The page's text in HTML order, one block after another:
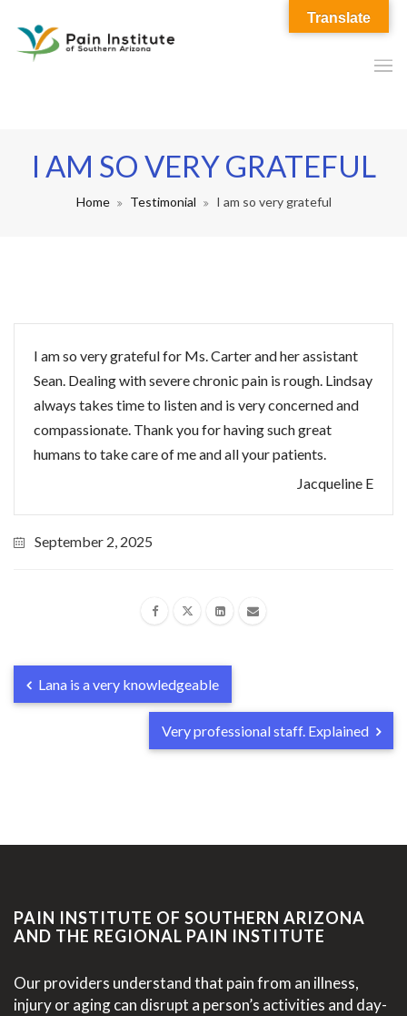
I AM SO VERY GRATEFUL
Home Testimonial I am so very grateful
I am so very grateful for Ms. Carter and her assistant
Sean. Dealing with severe chronic pain is rough. Lindsay
always takes time to listen and is very concerned and
compassionate. Thank you for having such great
humans to take care of me and all your patients.
Jacqueline E
September 2, 2025
Lana is a very knowledgeable
Very professional staff. Explained
PAIN INSTITUTE OF SOUTHERN ARIZONA
AND THE REGIONAL PAIN INSTITUTE
Our providers understand that pain from an illness,
injury or aging can disrupt a person’s activities and day-
Translate